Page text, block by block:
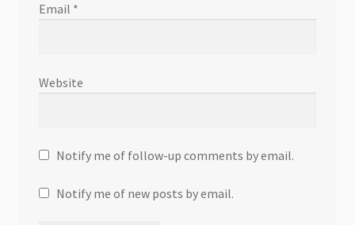
Email *
Website
Notify me of follow-up comments by email.
Notify me of new posts by email.